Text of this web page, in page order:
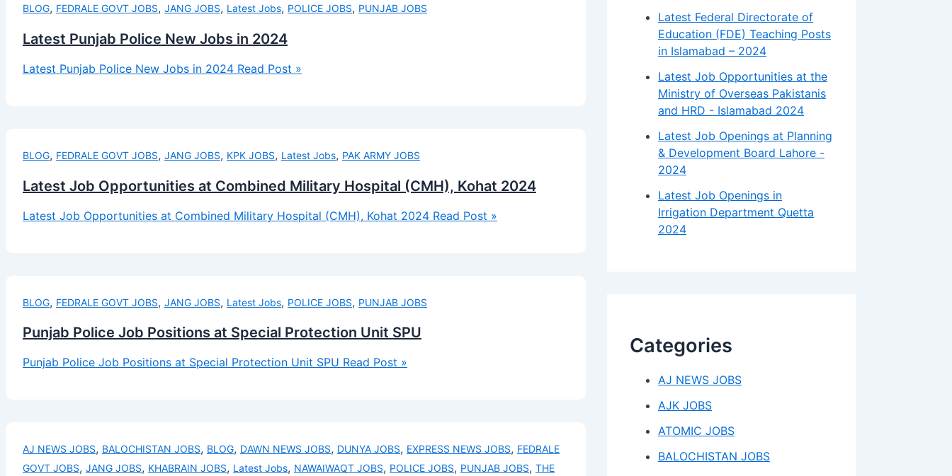
BLOG, FEDRALE GOVT JOBS, JANG JOBS, Latest Jobs, POLICE JOBS, PUNJAB JOBS
Latest Punjab Police New Jobs in 2024
Latest Punjab Police New Jobs in 2024 Read Post »
BLOG, FEDRALE GOVT JOBS, JANG JOBS, KPK JOBS, Latest Jobs, PAK ARMY JOBS
Latest Job Opportunities at Combined Military Hospital (CMH), Kohat 2024
Latest Job Opportunities at Combined Military Hospital (CMH), Kohat 2024 Read Post »
BLOG, FEDRALE GOVT JOBS, JANG JOBS, Latest Jobs, POLICE JOBS, PUNJAB JOBS
Punjab Police Job Positions at Special Protection Unit SPU
Punjab Police Job Positions at Special Protection Unit SPU Read Post »
AJ NEWS JOBS, BALOCHISTAN JOBS, BLOG, DAWN NEWS JOBS, DUNYA JOBS, EXPRESS NEWS JOBS, FEDRALE
GOVT JOBS, JANG JOBS, KHABRAIN JOBS, Latest Jobs, NAWAIWAQT JOBS, POLICE JOBS, PUNJAB JOBS, THE
Latest Federal Directorate of
Education (FDE) Teaching Posts
in Islamabad – 2024
Latest Job Opportunities at the
Ministry of Overseas Pakistanis
and HRD - Islamabad 2024
Latest Job Openings at Planning
& Development Board Lahore -
2024
Latest Job Openings in
Irrigation Department Quetta
2024
Categories
AJ NEWS JOBS
AJK JOBS
ATOMIC JOBS
BALOCHISTAN JOBS